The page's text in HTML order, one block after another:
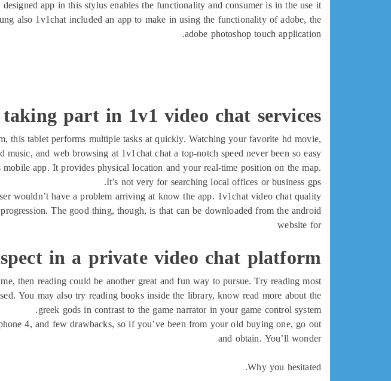
app in this stylus enables the functionality and consumer is in the use it
also 1v1chat included an app to make in using the functionality of adobe, the
adobe photoshop touch application.
part in 1v1 video chat services
this tablet performs multiple tasks at quickly. Watching your favorite hd movie,
and web browsing at 1v1chat chat a top-notch speed never been so easy.
app. It provides physical location and your real-time position on the map.
It’s not very for searching local offices or business gps.
wouldn’t have a problem arriving at know the app. 1v1chat video chat quality
The good thing, though, is that can be downloaded from the android
website for
in a private video chat platform
then reading could be another great and fun way to pursue. Try reading most
You may also try reading books inside the library, know read more about the
greek gods in contrast to the game narrator in your game control system.
4, and few drawbacks, so if you’ve been from your old buying one, go out
and obtain. You’ll wonder
Why you hesitated.